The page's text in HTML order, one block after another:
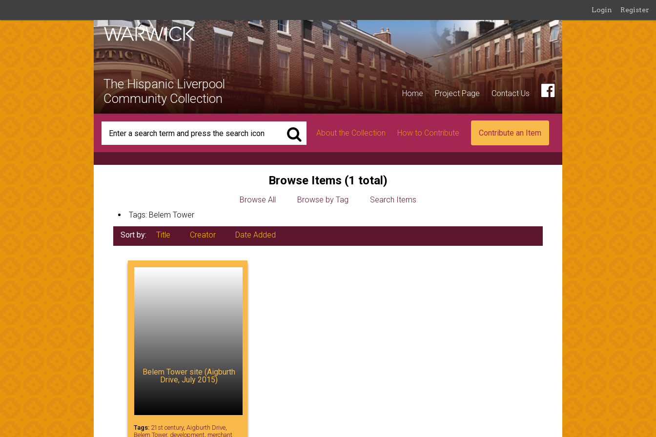
Login Register
The Hispanic Liverpool
Community Collection
Home Project Page Contact Us
About the Collection How to Contribute Contribute an Item
Browse Items (1 total)
Browse All Browse by Tag
Search Items
Tags: Belem Tower
Sort by: Title Creator Date Added
Belem Tower site (Aigburth
Drive, July 2015)
Tags: 21st century, Aigburth Drive,
Belem Tower, development, merchant